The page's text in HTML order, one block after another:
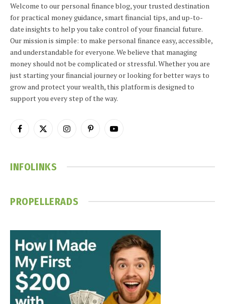
Welcome to our personal finance blog, your trusted destination
for practical money guidance, smart financial tips, and up-to-
date insights to help you take control of your financial future.
Our mission is simple: to make personal finance easy, accessible,
and understandable for everyone. We believe that managing
money should not be complicated or stressful. Whether you are
just starting your financial journey or looking for better ways to
grow and protect your wealth, this platform is designed to
support you every step of the way.
Facebook
X
InstagramPinterestYouTube
INFOLINKS
PROPELLERADS